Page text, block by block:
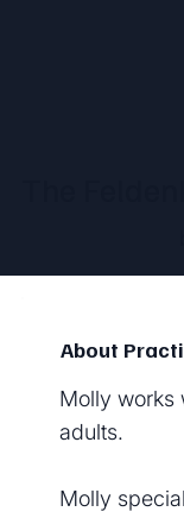
About
Molly works
adults.
Molly